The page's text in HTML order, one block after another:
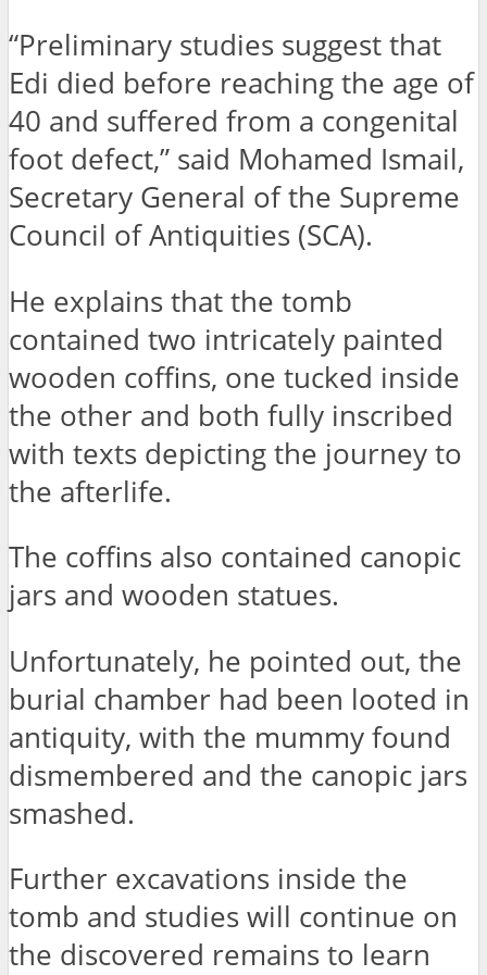
“Preliminary studies suggest that
Edi died before reaching the age of
40 and suffered from a congenital
foot defect,” said Mohamed Ismail,
Secretary General of the Supreme
Council of Antiquities (SCA).
He explains that the tomb
contained two intricately painted
wooden coffins, one tucked inside
the other and both fully inscribed
with texts depicting the journey to
the afterlife.
The coffins also contained canopic
jars and wooden statues.
Unfortunately, he pointed out, the
burial chamber had been looted in
antiquity, with the mummy found
dismembered and the canopic jars
smashed.
Further excavations inside the
tomb and studies will continue on
the discovered remains to learn